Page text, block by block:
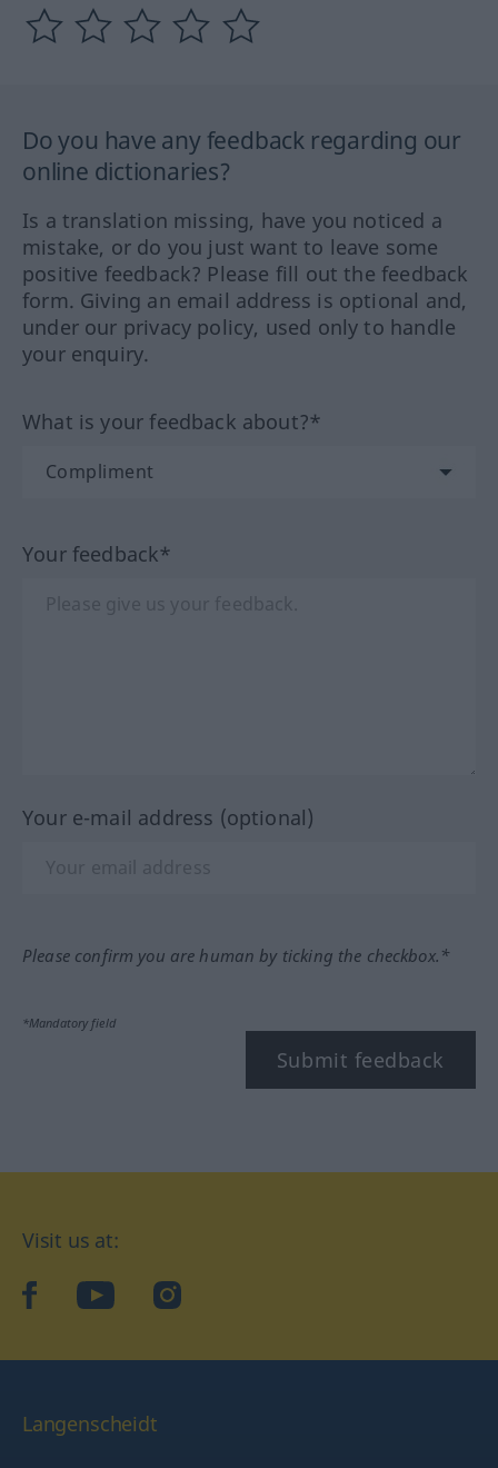
Do you have any feedback regarding our
online dictionaries?
Is a translation missing, have you noticed a
mistake, or do you just want to leave some
positive feedback? Please fill out the feedback
form. Giving an email address is optional and,
under our privacy policy, used only to handle
your enquiry.
What is your feedback about?*
Your feedback*
Your e-mail address (optional)
Please confirm you are human by ticking the checkbox.*
*Mandatory field
Submit feedback
Visit us at:
facebookYouTubeInstagram
Langenscheidt